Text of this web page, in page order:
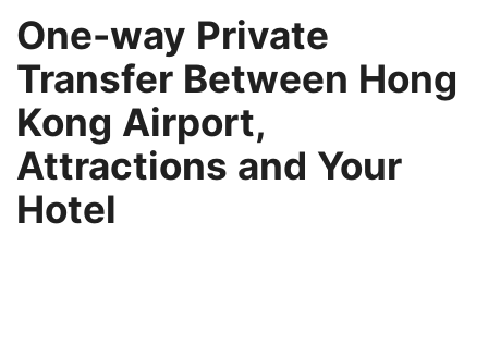
One-way Private
Transfer Between Hong
Kong Airport,
Attractions and Your
Hotel